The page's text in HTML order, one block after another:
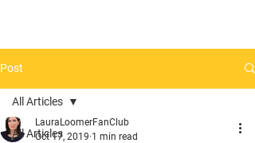
Post
All Articles
All Articles
LauraLoomerFanClub
Oct 17, 2019 1 min read